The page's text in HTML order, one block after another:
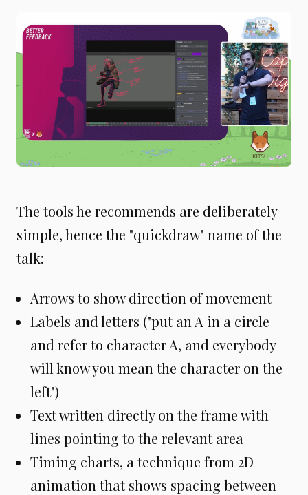
The tools he recommends are deliberately
simple, hence the "quickdraw" name of the
talk:
Arrows to show direction of movement
Labels and letters ("put an A in a circle
and refer to character A, and everybody
will know you mean the character on the
left")
Text written directly on the frame with
lines pointing to the relevant area
Timing charts, a technique from 2D
animation that shows spacing between